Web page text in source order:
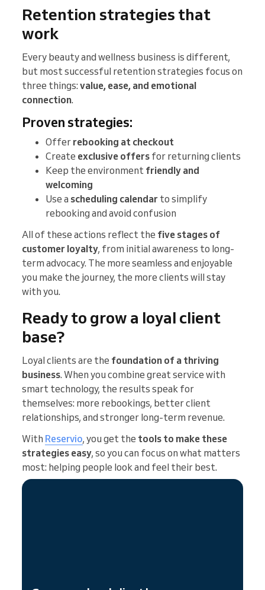
Retention strategies that
work
Every beauty and wellness business is different,
but most successful retention strategies focus on
three things: value, ease, and emotional
connection.
Proven strategies:
Offer rebooking at checkout
Create exclusive offers for returning clients
Keep the environment friendly and
welcoming
Use a scheduling calendar to simplify
rebooking and avoid confusion
All of these actions reflect the five stages of
customer loyalty, from initial awareness to long-
term advocacy. The more seamless and enjoyable
you make the journey, the more clients will stay
with you.
Ready to grow a loyal client
base?
Loyal clients are the foundation of a thriving
business. When you combine great service with
smart technology, the results speak for
themselves: more rebookings, better client
relationships, and stronger long-term revenue.
With Reservio, you get the tools to make these
strategies easy, so you can focus on what matters
most: helping people look and feel their best.